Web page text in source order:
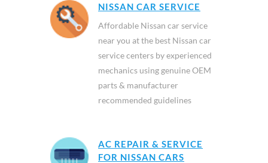
NISSAN CAR SERVICE
Affordable Nissan car service
near you at the best Nissan car
service centers by experienced
mechanics using genuine OEM
parts & manufacturer
recommended guidelines
AC REPAIR & SERVICE
FOR NISSAN CARS